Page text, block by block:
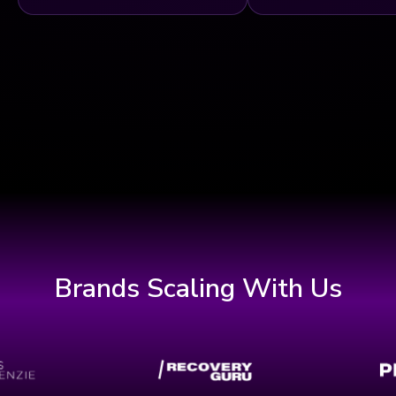
Brands Scaling With Us